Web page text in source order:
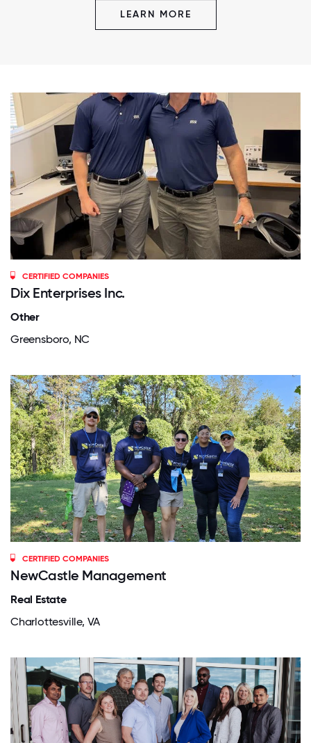
LEARN MORE
CERTIFIED COMPANIES
Dix Enterprises Inc.
Other
Greensboro, NC
CERTIFIED COMPANIES
NewCastle Management
Real Estate
Charlottesville, VA